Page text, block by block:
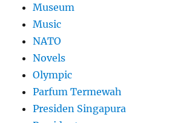
Museum
Music
NATO
Novels
Olympic
Parfum Termewah
Presiden Singapura